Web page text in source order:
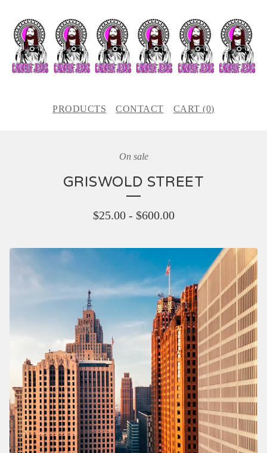
PRODUCTS CONTACT CART (0)
On sale
GRISWOLD STREET
$25.00- $600.00